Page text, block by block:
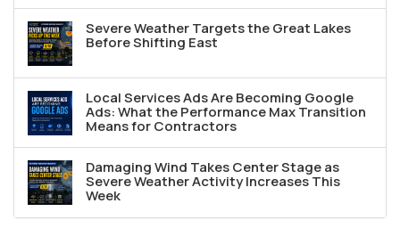
Severe Weather Targets the Great Lakes
Before Shifting East
Local Services Ads Are Becoming Google
Ads: What the Performance Max Transition
Means for Contractors
Damaging Wind Takes Center Stage as
Severe Weather Activity Increases This
Week